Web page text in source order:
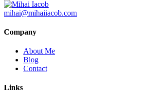
mihai@mihaiiacob.com
Company
About Me
Blog
Contact
Links